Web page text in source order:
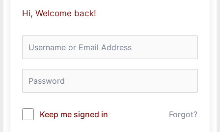
Hi, Welcome back!
Keep me signed in Forgot?